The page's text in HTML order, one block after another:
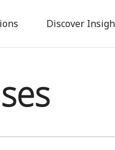
to
content
Discover